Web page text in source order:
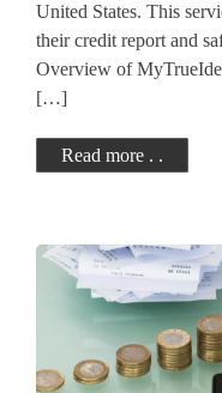
United States. This
their credit report and
Overview of
[…]
Read more . .